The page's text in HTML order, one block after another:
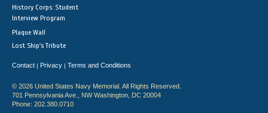
History Corps: Student
Interview Program
Plaque Wall
Lost Ship's Tribute
Contact | Privacy | Terms and Conditions
© 2026 United States Navy Memorial. All Rights Reserved.
701 Pennsylvania Ave., NW Washington, DC 20004
Phone: 202.380.0710